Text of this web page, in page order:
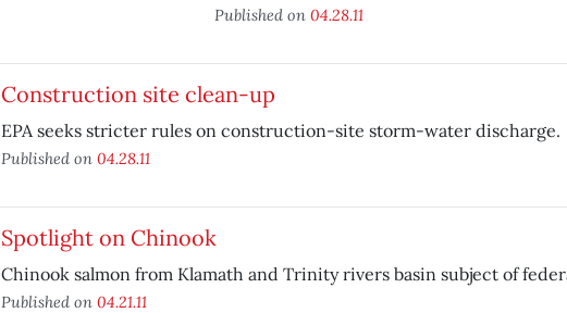
Published on 04.28.11
Construction site clean-up
EPA seeks stricter rules on construction-site storm-water discharge.
Published on 04.28.11
Spotlight on Chinook
Chinook salmon from Klamath and Trinity rivers basin subject of
Published on 04.21.11